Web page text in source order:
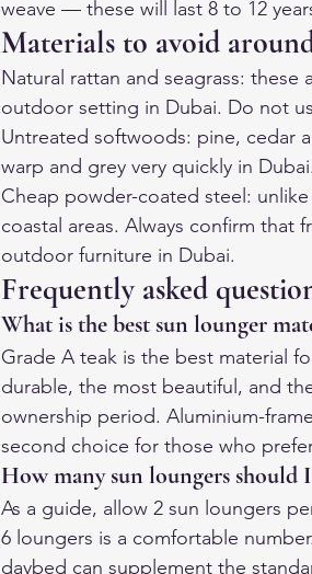
weave — these will last 8 to 12
Materials to avoid
Natural rattan and seagrass:
outdoor setting in Dubai. Do not
Untreated softwoods: pine, cedar
warp and grey very quickly in Dubai.
Cheap powder-coated steel:
coastal areas. Always confirm that
outdoor furniture in Dubai.
Frequently asked
What is the best sun lounger
Grade A teak is the best material
durable, the most beautiful, and
ownership period. Aluminium-
second choice for those who
How many sun loungers should
As a guide, allow 2 sun loungers
6 loungers is a comfortable
daybed can supplement the